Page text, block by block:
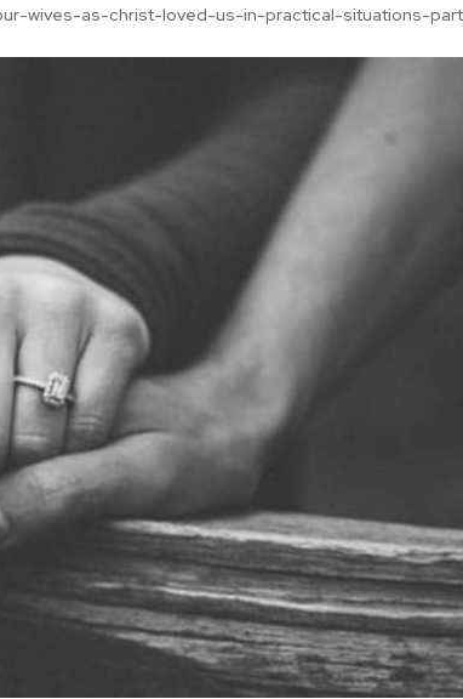
wives-as-christ-loved-us-in-practical-situations-